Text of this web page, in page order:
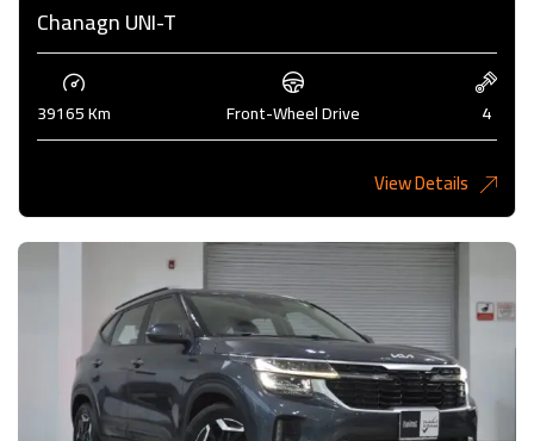
Chanagn UNI-T
39165 Km Front-Wheel Drive 4
View Details